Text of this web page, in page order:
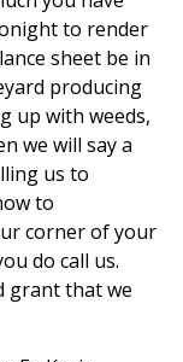
to render
sheet be in
producing
up with weeds,
we will say a
us to
to
corner of your
do call us.
grant that we